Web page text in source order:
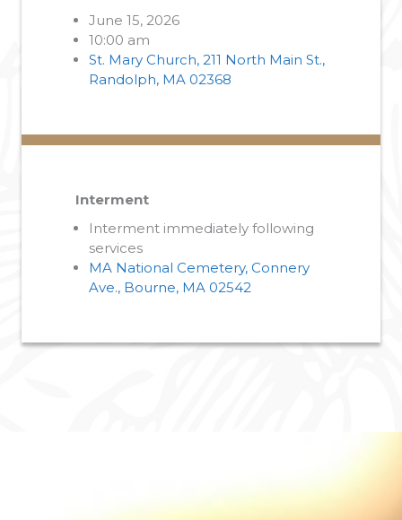
June 15, 2026
10:00 am
St. Mary Church, 211 North Main St.,
Randolph, MA 02368
Interment
Interment immediately following
services
MA National Cemetery, Connery
Ave., Bourne, MA 02542